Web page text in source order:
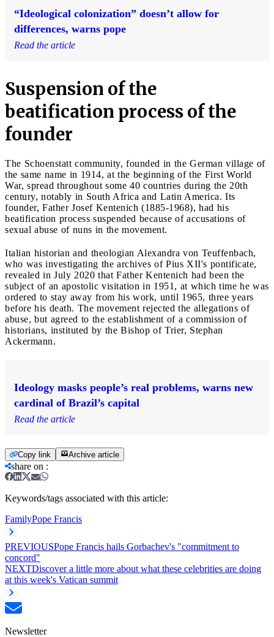
“Ideological colonization” doesn’t allow for
differences, warns pope
Read the article
Suspension of the
beatification process of the
founder
The Schoenstatt community, founded in the German village of
the same name in 1914, at the beginning of the First World
War, spread throughout some 40 countries during the 20th
century, notably in South Africa and Latin America. Its
founder, Father Josef Kentenich (1885-1968), had his
beatification process suspended because of accusations of
sexual abuse of nuns in the movement.
Italian historian and theologian Alexandra von Teuffenbach,
who was investigating the archives of Pius XII's pontificate,
revealed in July 2020 that Father Kentenich had been the
subject of an apostolic visitation in 1951, at which time he was
ordered to stay away from his work, until 1965, three years
before his death. The movement rejected the allegations of
abuse, but agreed to the establishment of a commission of
historians, instituted by the Bishop of Trier, Stephan
Ackermann.
Ideology masks people’s real problems, warns new
cardinal of Brazil’s capital
Read the article
Copy link Archive article
share on :
Keywords/tags associated with this article:
FamilyPope Francis
PREVIOUSPope Francis hails Gorbachev's "commitment to
concord"
NEXTDiscover a little more about what these celebrities are doing
at this week's Vatican summit
Newsletter